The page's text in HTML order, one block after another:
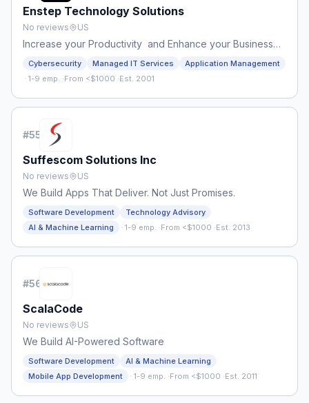
Enstep Technology Solutions
No reviews US
Increase your Productivity and Enhance your Business
Cybersecurity Managed IT Services Application Management
· 1-9 emp. ·From <$1000 ·Est. 2001
#55
Suffescom Solutions Inc
No reviews US
We Build Apps That Deliver. Not Just Promises.
Software Development
Technology Advisory
AI & Machine Learning
· 1-9 emp. ·From <$1000 ·Est. 2013
#56
ScalaCode
No reviews US
We Build AI-Powered Software
Software Development
AI & Machine Learning
Mobile App Development
· 1-9 emp. ·From <$1000 ·Est. 2011